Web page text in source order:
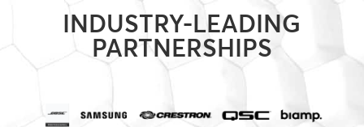
INDUSTRY-LEADING
PARTNERSHIPS